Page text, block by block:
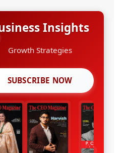
Insights
Leadership Stories
SUBSCRIBE NOW